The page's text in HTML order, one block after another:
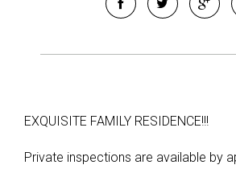
EXQUISITE FAMILY RESIDENCE!!!
Private inspections are available by